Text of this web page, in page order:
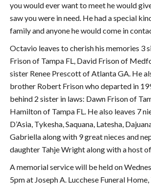
you would ever want to meet he would
saw you were in need. He had a special
family and anyone he would come in
Octavio leaves to cherish his memories 3
Frison of Tampa FL, David Frison of
sister Renee Prescott of Atlanta GA. He
brother Robert Frison who departed in
behind 2 sister in laws: Dawn Frison of
Hamilton of Tampa FL. He also leaves 7
D’Asia, Tykesha, Saquana, Latesha,
Gabriella along with 9 great nieces and
daughter Tahje Wright along with a host
A memorial service will be held on
5pm at Joseph A. Lucchese Funeral